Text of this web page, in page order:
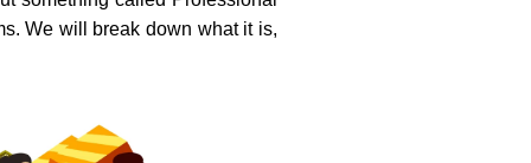
We will break down what it is,